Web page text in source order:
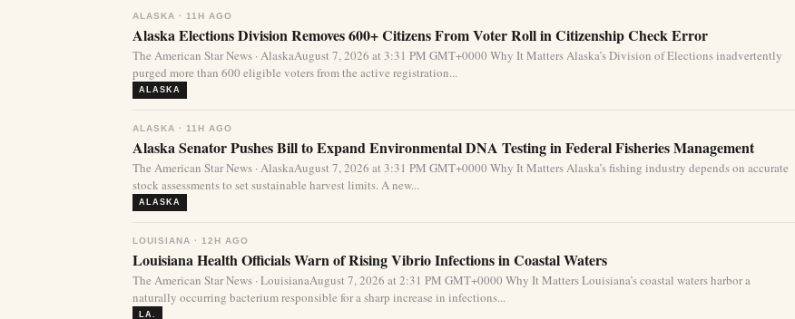
ALASKA · 11H AGO
Alaska Elections Division Removes 600+ Citizens From Voter Roll in Citizenship Check Error
The American Star News · AlaskaAugust 7, 2026 at 3:31 PM GMT+0000 Why It Matters Alaska’s Division of Elections inadvertently
purged more than 600 eligible voters from the active registration...
ALASKA
ALASKA · 11H AGO
Alaska Senator Pushes Bill to Expand Environmental DNA Testing in Federal Fisheries Management
The American Star News · AlaskaAugust 7, 2026 at 3:31 PM GMT+0000 Why It Matters Alaska’s fishing industry depends on accurate
stock assessments to set sustainable harvest limits. A new...
ALASKA
LOUISIANA · 12H AGO
Louisiana Health Officials Warn of Rising Vibrio Infections in Coastal Waters
The American Star News · LouisianaAugust 7, 2026 at 2:31 PM GMT+0000 Why It Matters Louisiana’s coastal waters harbor a
naturally occurring bacterium responsible for a sharp increase in infections...
LA.